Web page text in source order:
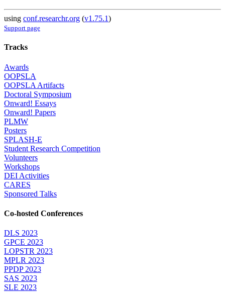
using conf.researchr.org (v1.75.1)
Support page
Tracks
Awards
OOPSLA
OOPSLA Artifacts
Doctoral Symposium
Onward! Essays
Onward! Papers
PLMW
Posters
SPLASH-E
Student Research Competition
Volunteers
Workshops
DEI Activities
CARES
Sponsored Talks
Co-hosted Conferences
DLS 2023
GPCE 2023
LOPSTR 2023
MPLR 2023
PPDP 2023
SAS 2023
SLE 2023